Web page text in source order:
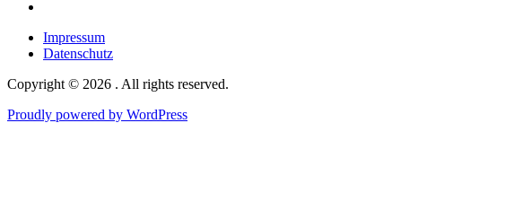
Impressum
Datenschutz
Copyright © 2026 . All rights reserved.
Proudly powered by WordPress